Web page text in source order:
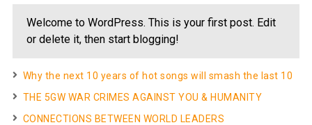
Welcome to WordPress. This is your first post. Edit
or delete it, then start blogging!
Why the next 10 years of hot songs will smash the last 10
THE 5GW WAR CRIMES AGAINST YOU & HUMANITY
CONNECTIONS BETWEEN WORLD LEADERS